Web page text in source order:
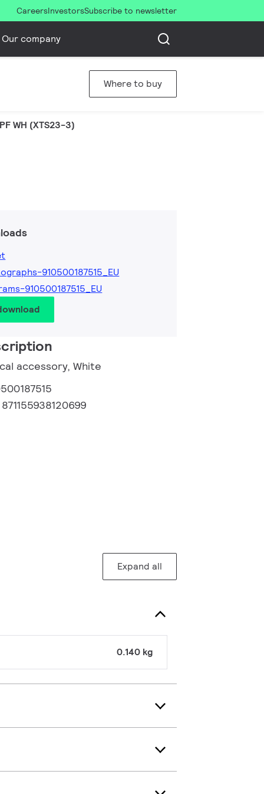
CareersInvestorsSubscribe to newsletter
Our company
Where to buy
WH (XTS23-3)
910500187515_EU
910500187515_EU
accessory, White
871155938120699
Expand all
0.140 kg